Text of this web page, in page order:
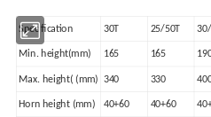
Specification 30T 25/50T
Min. height(mm) 165 165
Max. height( (mm) 340 330
Horn height (mm) 40+60 40+60